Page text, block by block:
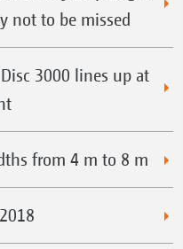
not to be missed
3000 lines up at
from 4 m to 8 m